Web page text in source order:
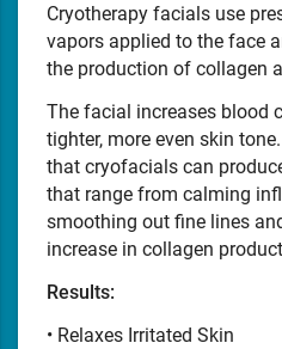
Cryotherapy facials use
vapors applied to the face
the production of collagen
The facial increases blood
tighter, more even skin
that cryofacials can
that range from calming
smoothing out fine lines
increase in collagen
Results:
• Relaxes Irritated Skin